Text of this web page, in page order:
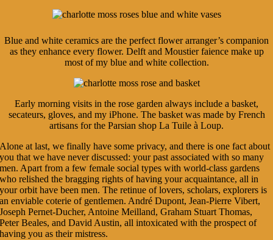
Blue and white ceramics are the perfect flower arranger’s companion
as they enhance every flower. Delft and Moustier faience make up
most of my blue and white collection.
Early morning visits in the rose garden always include a basket,
secateurs, gloves, and my iPhone. The basket was made by French
artisans for the Parsian shop La Tuile à Loup.
Alone at last, we finally have some privacy, and there is one fact about
you that we have never discussed: your past associated with so many
men. Apart from a few female social types with world-class gardens
who relished the bragging rights of having your acquaintance, all in
your orbit have been men. The retinue of lovers, scholars, explorers is
an enviable coterie of gentlemen. André Dupont, Jean-Pierre Vibert,
Joseph Pernet-Ducher, Antoine Meilland, Graham Stuart Thomas,
Peter Beales, and David Austin, all intoxicated with the prospect of
having you as their mistress.